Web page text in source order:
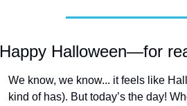
Happy Halloween—for
We know, we know... it feels like
kind of has). But today’s the day!